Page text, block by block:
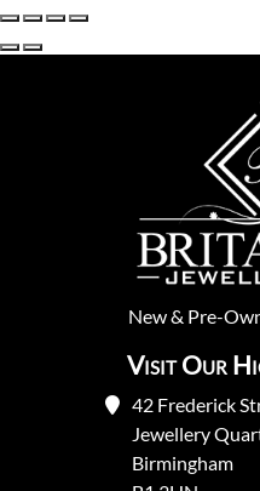
New& Pre-
Visit Our
42 Frederick
Jewellery
Birmingham